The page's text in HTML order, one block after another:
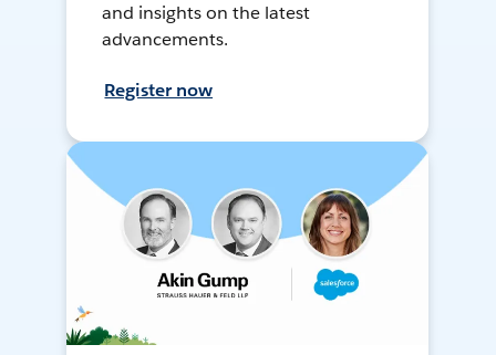
and insights on the latest
advancements.
Register now